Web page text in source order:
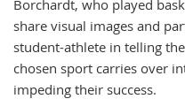
Borchardt, who played
share visual images and
student-athlete in telling
chosen sport carries over
impeding their success.